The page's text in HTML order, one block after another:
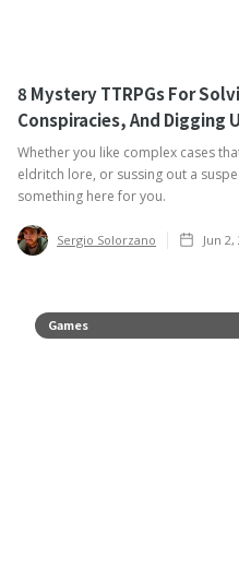
8 Mystery TTRPGs For
Conspiracies, And Digging
Whether you like complex cases
eldritch lore, or sussing out a
something here for you.
Sergio Solorzano Jun 2,
Games